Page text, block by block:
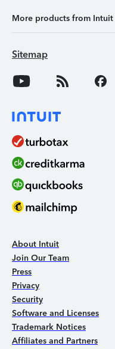
More products from Intuit
Sitemap
About Intuit
Join Our Team
Press
Privacy
Security
Software and Licenses
Trademark Notices
Affiliates and Partners